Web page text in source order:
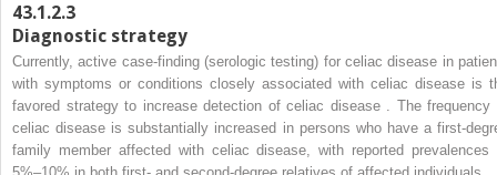
43.1.2.3
Diagnostic strategy
Currently, active case-finding (serologic testing) for celiac disease in
with symptoms or conditions closely associated with celiac disease is
favored strategy to increase detection of celiac disease . The frequency
celiac disease is substantially increased in persons who have a first-
family member affected with celiac disease, with reported prevalences